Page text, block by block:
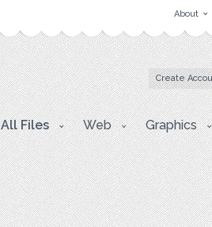
About
Create
All Files Web Graphics